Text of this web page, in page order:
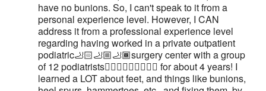
have no bunions. So, I can't speak to it from a
personal experience level. However, I CAN
address it from a professional experience level
regarding having worked in a private outpatient
podiatric🦶🏻🦶🏼🦶🏾surgery center with a group
of 12 podiatrists👨🏻‍⚕️👩🏻‍⚕️🧑🏼‍⚕️ for about 4 years! I
learned a LOT about feet, and things like bunions,